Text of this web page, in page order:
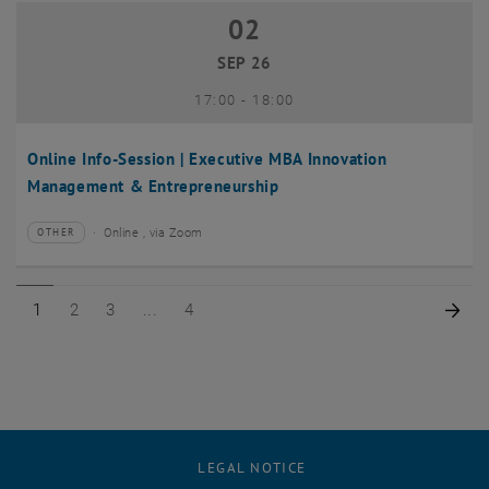
Online Info-Session | Executive MBA Innovation
Management & Entrepreneurship
02 September 2026
02
SEP 26
17:00- until
18:00
Type of event:
OTHER
Event location:Online , via Zoom
Page 1 of 4
1 Page 2 of 4
2 Page 3 of 4
3 Page 4 of 4
4
LEGAL NOTICE